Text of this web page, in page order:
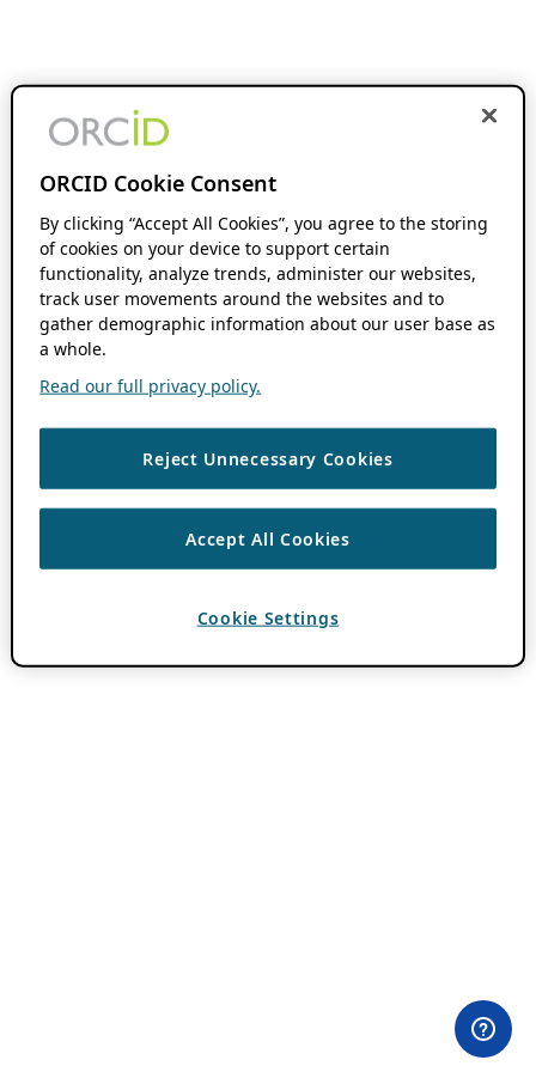
ORCID Cookie Consent
By clicking “Accept All Cookies”, you agree to the storing
of cookies on your device to support certain
functionality, analyze trends, administer our websites,
track user movements around the websites and to
gather demographic information about our user base as
a whole.
Read our full privacy policy.
Reject Unnecessary Cookies
Accept All Cookies
Cookie Settings